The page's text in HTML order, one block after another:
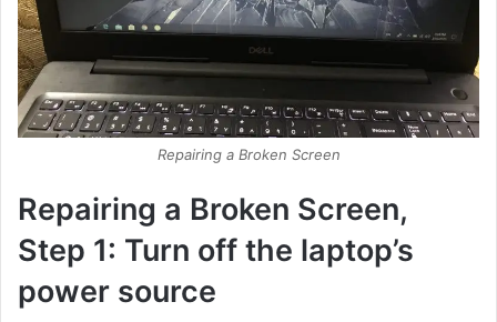
Repairing a Broken Screen
Repairing a Broken Screen,
Step 1: Turn off the laptop’s
power source